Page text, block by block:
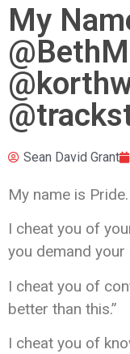
My
Sean David Grant
My name is
I cheat you of
you demand your
I cheat you of
better than this.”
I cheat you of